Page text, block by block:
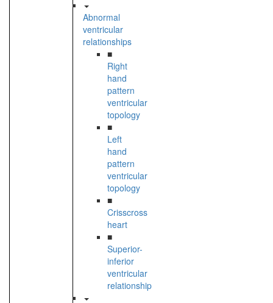
Abnormal
ventricular
relationships
■
Right
hand
pattern
ventricular
topology
■
Left
hand
pattern
ventricular
topology
■
Crisscross
heart
■
Superior-
inferior
ventricular
relationship